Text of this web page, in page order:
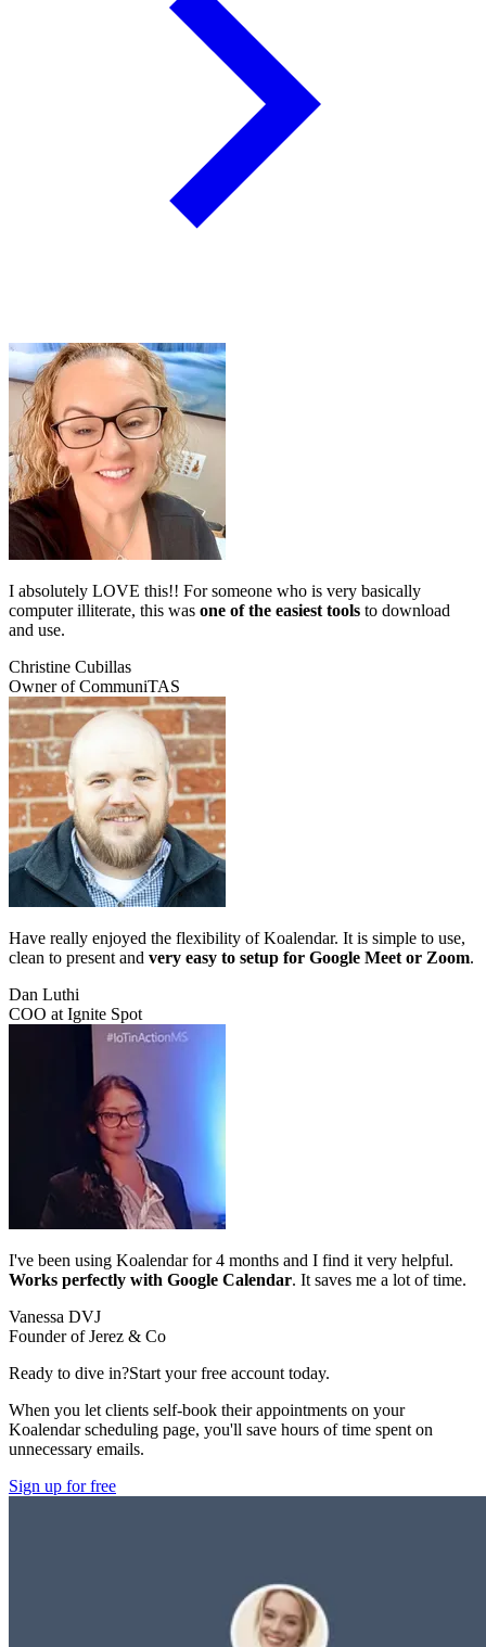
I absolutely LOVE this!! For someone who is very basically
computer illiterate, this was one of the easiest tools to download
and use.
Christine Cubillas
Owner of CommuniTAS
Have really enjoyed the flexibility of Koalendar. It is simple to use,
clean to present and very easy to setup for Google Meet or Zoom.
Dan Luthi
COO at Ignite Spot
I've been using Koalendar for 4 months and I find it very helpful.
Works perfectly with Google Calendar. It saves me a lot of time.
Vanessa DVJ
Founder of Jerez & Co
Ready to dive in?Start your free account today.
When you let clients self-book their appointments on your
Koalendar scheduling page, you'll save hours of time spent on
unnecessary emails.
Sign up for free